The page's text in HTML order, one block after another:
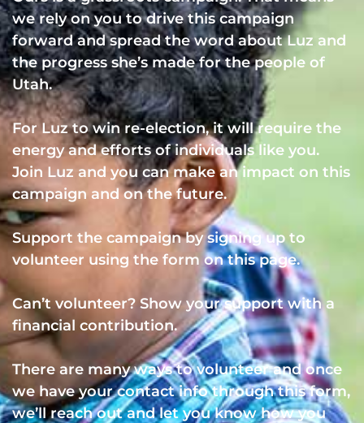
we rely on you to drive this campaign
forward and spread the word about Luz and
the progress she’s made for the people of
Utah.
For Luz to win re-election, it will require the
energy and efforts of individuals like you.
Join Luz and you can make an impact on this
campaign and on the future.
Support the campaign by signing up to
volunteer using the form on this page.
Can’t volunteer? Show your support with a
financial contribution.
There are many ways to volunteer and once
we have your contact info through this form,
we’ll reach out and let you know how you